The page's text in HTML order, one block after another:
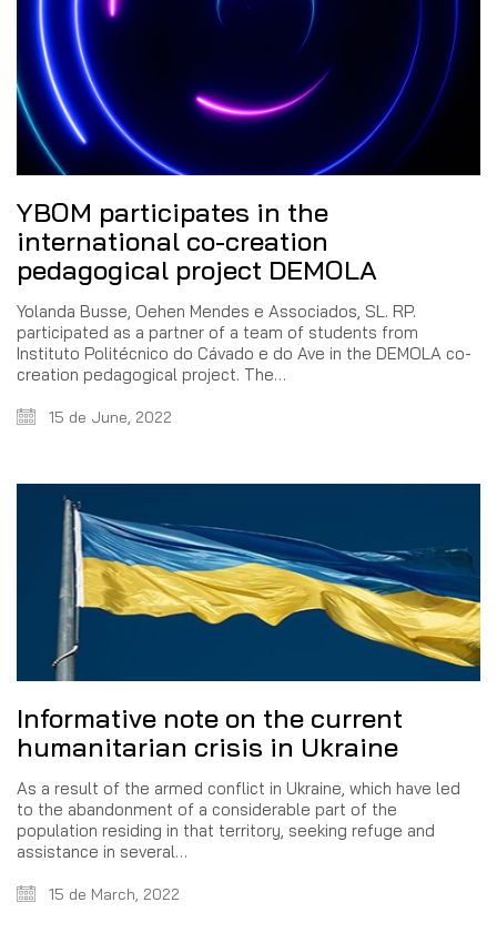
YBOM participates in the
international co-creation
pedagogical project DEMOLA
Yolanda Busse, Oehen Mendes e Associados, SL. RP.
participated as a partner of a team of students from
Instituto Politécnico do Cávado e do Ave in the DEMOLA co-
creation pedagogical project. The…
15 de June, 2022
Informative note on the current
humanitarian crisis in Ukraine
As a result of the armed conflict in Ukraine, which have led
to the abandonment of a considerable part of the
population residing in that territory, seeking refuge and
assistance in several…
15 de March, 2022